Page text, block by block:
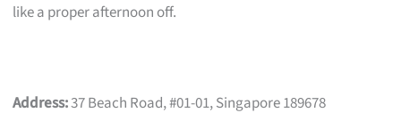
like a proper afternoon off.
Address:37 Beach Road, #01-01, Singapore 189678